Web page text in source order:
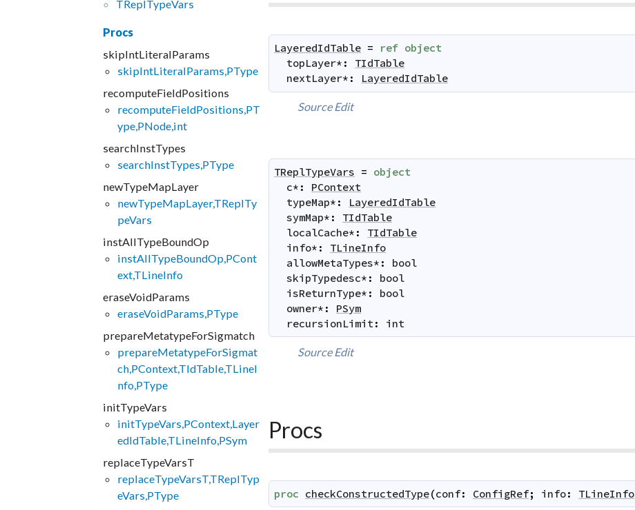
TReplTypeVars
Procs
skipIntLiteralParams
skipIntLiteralParams,PType
recomputeFieldPositions
recomputeFieldPositions,PT
ype,PNode,int
searchInstTypes
searchInstTypes,PType
newTypeMapLayer
newTypeMapLayer,TReplTy
peVars
instAllTypeBoundOp
instAllTypeBoundOp,PCont
ext,TLineInfo
eraseVoidParams
eraseVoidParams,PType
prepareMetatypeForSigmatch
prepareMetatypeForSigmat
ch,PContext,TIdTable,TLineI
nfo,PType
initTypeVars
initTypeVars,PContext,Layer
edIdTable,TLineInfo,PSym
replaceTypeVarsT
replaceTypeVarsT,TReplTyp
eVars,PType
LayeredIdTable = ref object
topLayer* :
TIdTable
nextLayer* : LayeredIdTable
Source Edit
TReplTypeVars = object
c* :
PContext
typeMap* :
LayeredIdTable
symMap* :
TIdTable
localCache* :
TIdTable
info* :
TLineInfo
allowMetaTypes* :
bool
skipTypedesc* :
bool
isReturnType* :
bool
owner* :
PSym
recursionLimit : int
Source Edit
Procs
proc checkConstructedType(conf: ConfigRef; info: TLineInfo